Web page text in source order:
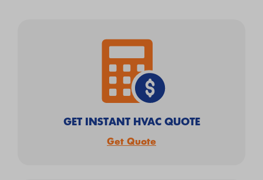
GET INSTANT HVAC QUOTE
Get Quote